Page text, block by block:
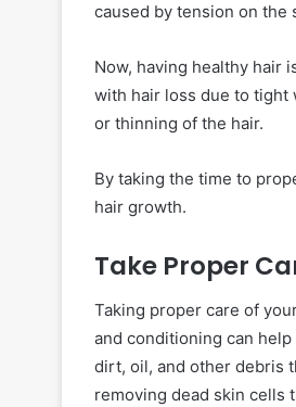
caused by tension on the
Now, having healthy hair
with hair loss due to tight
or thinning of the hair.
By taking the time to
hair growth.
Take Proper
Taking proper care of
and conditioning can
dirt, oil, and other debris
removing dead skin cells